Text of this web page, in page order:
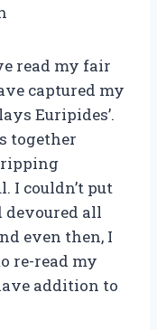
read my fair
captured my
Euripides’.
together
I couldn’t put
all
even then, I
re-read my
addition to